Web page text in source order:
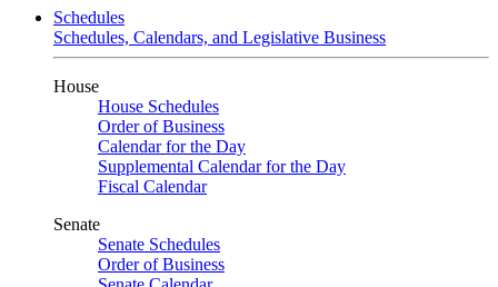
Schedules
Schedules, Calendars, and Legislative Business
House
House Schedules
Order of Business
Calendar for the Day
Supplemental Calendar for the Day
Fiscal Calendar
Senate
Senate Schedules
Order of Business